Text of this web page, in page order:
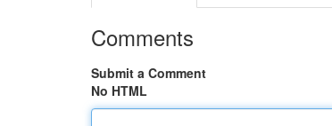
Comments
Submit a Comment
No HTML